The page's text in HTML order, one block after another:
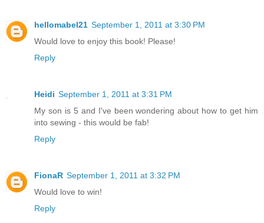
hellomabel21 September 1, 2011 at 3:30 PM
Would love to enjoy this book! Please!
Reply
Heidi September 1, 2011 at 3:31 PM
My son is 5 and I've been wondering about how to get him
into sewing - this would be fab!
Reply
FionaR September 1, 2011 at 3:32 PM
Would love to win!
Reply